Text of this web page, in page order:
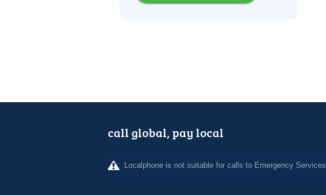
call global, pay local
Localphone is not suitable for calls to Emergency Services